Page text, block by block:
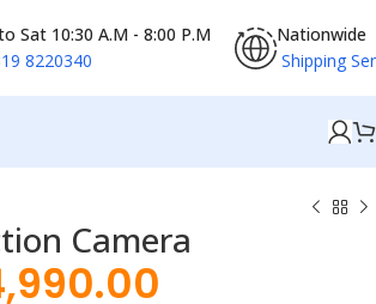
Sat 10:30 A.M - 8:00 P.M
8220340
Nationwide
Shipping
Camera